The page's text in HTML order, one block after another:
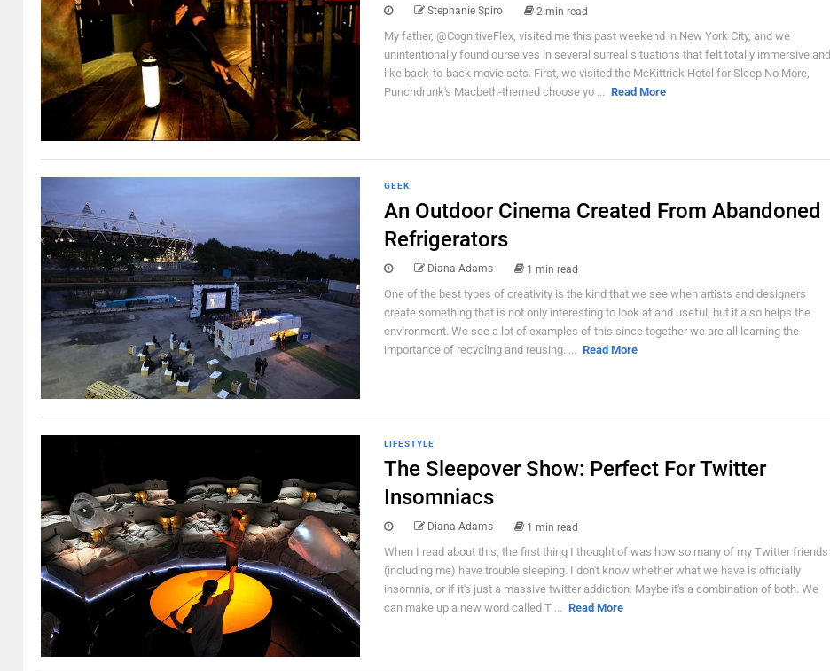
Stephanie Spiro 2 min read
My father, @CognitiveFlex, visited me this past weekend in New York City, and we
unintentionally found ourselves in several surreal situations that felt totally immersive and
like back-to-back movie sets. First, we visited the McKittrick Hotel for Sleep No More,
Punchdrunk's Macbeth-themed choose yo ... Read More
GEEK
An Outdoor Cinema Created From Abandoned
Refrigerators
Diana Adams 1 min read
One of the best types of creativity is the kind that we see when artists and designers
create something that is not only interesting to look at and useful, but it also helps the
environment. We see a lot of examples of this since together we are all learning the
importance of recycling and reusing. ... Read More
LIFESTYLE
The Sleepover Show: Perfect For Twitter
Insomniacs
Diana Adams 1 min read
When I read about this, the first thing I thought of was how so many of my Twitter friends
(including me) have trouble sleeping. I don't know whether what we have is officially
insomnia, or if it's just a massive twitter addiction. Maybe it's a combination of both. We
can make up a new word called T ... Read More